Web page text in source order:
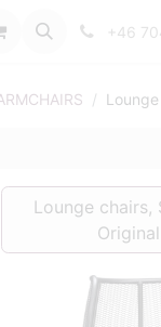
+46
Lounge chairs,
Original